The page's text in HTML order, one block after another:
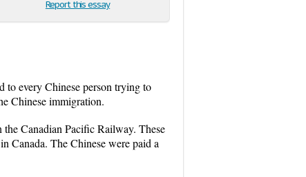
Report this essay
to every Chinese person trying to
Chinese immigration.
Canadian Pacific Railway. These
Canada. The Chinese were paid a